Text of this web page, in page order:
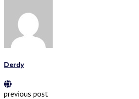
Derdy
previous post